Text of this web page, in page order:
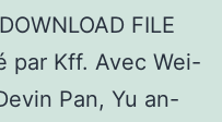
DOWNLOAD FILE
par Kff. Avec Wei-
Pan, Yu an-